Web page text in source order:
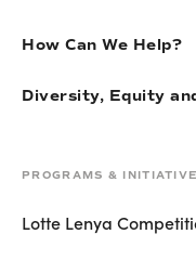
How Can We Help?
Diversity, Equity
PROGRAMS &
Lotte Lenya